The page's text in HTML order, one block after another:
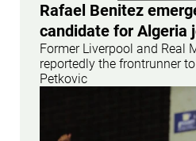
Rafael Benitez
candidate for Algeria
Former Liverpool and Real
reportedly the frontrunner
Petkovic